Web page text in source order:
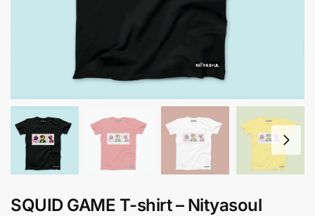
SQUID GAME T-shirt – Nityasoul